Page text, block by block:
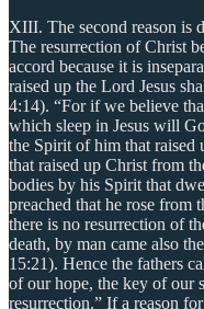
XIII. The second reason is
The resurrection of Christ
accord because it is
raised up the Lord Jesus
4:14). “For if we believe
which sleep in Jesus will
the Spirit of him that raised
that raised up Christ from
bodies by his Spirit that
preached that he rose from
there is no resurrection of
death, by man came also
15:21). Hence the fathers
of our hope, the key of our
resurrection.” If a reason